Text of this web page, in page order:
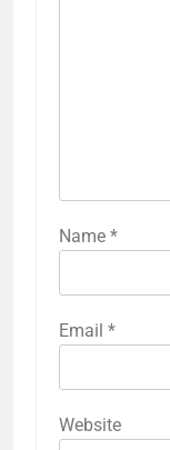
Name *
Email *
Website